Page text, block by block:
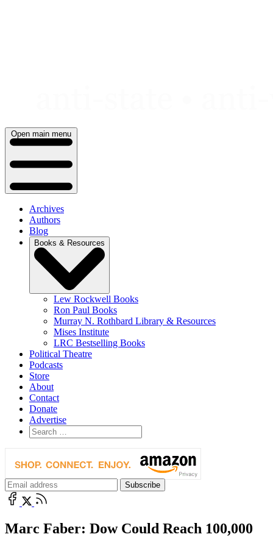
Open main menu
Archives
Authors
Blog
Books & Resources
Lew Rockwell Books
Ron Paul Books
Murray N. Rothbard Library & Resources
Mises Institute
LRC Bestselling Books
Political Theatre
Podcasts
Store
About
Contact
Donate
Advertise
Marc Faber: Dow Could Reach 100,000